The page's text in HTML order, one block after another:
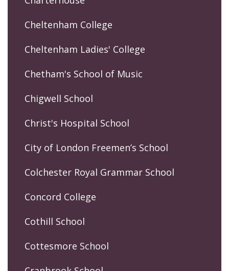
Cheltenham College
Cheltenham Ladies' College
Chetham's School of Music
Chigwell School
Christ's Hospital School
City of London Freemen’s School
Colchester Royal Grammar School
Concord College
Cothill School
Cottesmore School